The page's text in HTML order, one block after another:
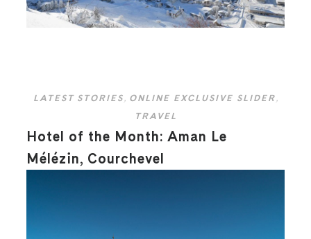
LATEST STORIES , ONLINE EXCLUSIVE SLIDER ,
TRAVEL
Hotel of the Month: Aman Le
Mélézin, Courchevel